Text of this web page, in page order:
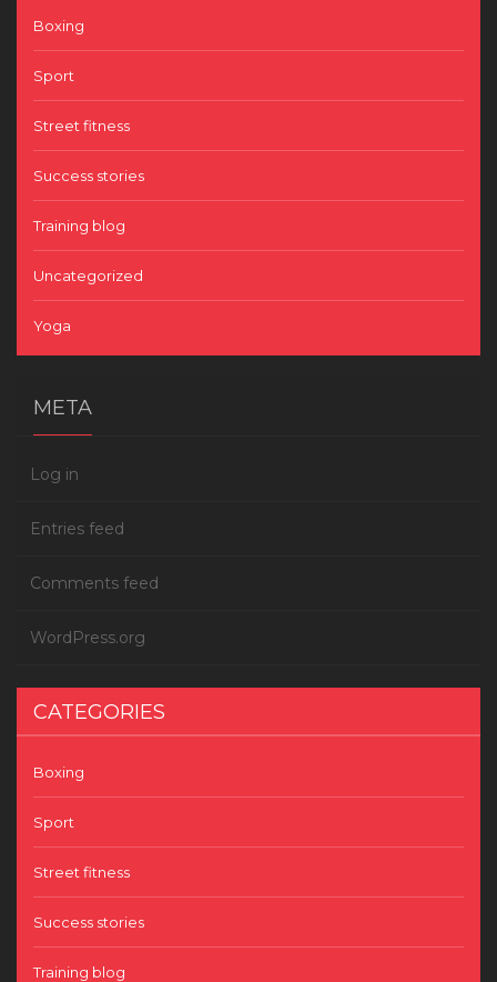
Boxing
Sport
Street fitness
Success stories
Training blog
Uncategorized
Yoga
META
Log in
Entries feed
Comments feed
WordPress.org
CATEGORIES
Boxing
Sport
Street fitness
Success stories
Training blog